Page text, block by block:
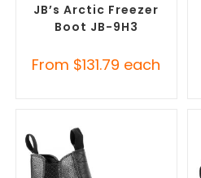
JB’s Arctic Freezer
Boot JB-9H3
From $131.79 each